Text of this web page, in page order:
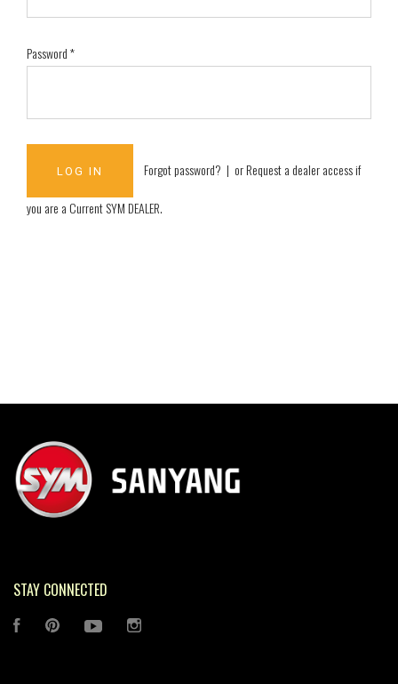
Password*
Forgot password? | orRequest a dealer access if
you are aCurrent SYM DEALER.
STAY CONNECTED
FACEBOOK PINTEREST YOUTUBE